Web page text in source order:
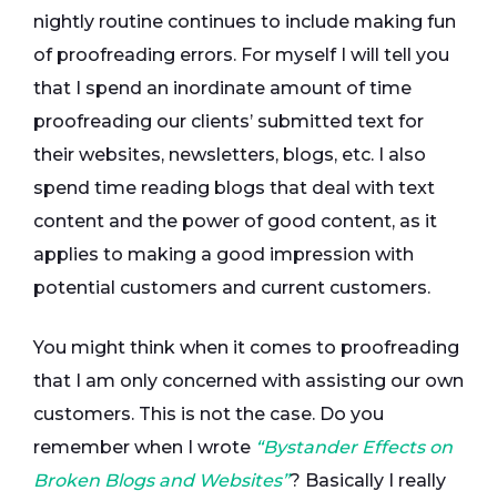
nightly routine continues to include making fun
of proofreading errors. For myself I will tell you
that I spend an inordinate amount of time
proofreading our clients’ submitted text for
their websites, newsletters, blogs, etc. I also
spend time reading blogs that deal with text
content and the power of good content, as it
applies to making a good impression with
potential customers and current customers.
You might think when it comes to proofreading
that I am only concerned with assisting our own
customers. This is not the case. Do you
remember when I wrote “Bystander Effects on
Broken Blogs and Websites”? Basically I really